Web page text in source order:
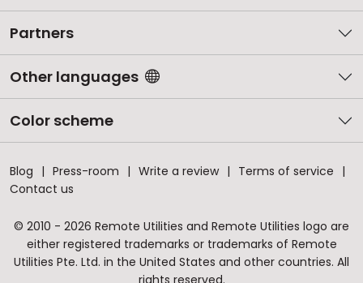
Partners
Other languages
Color scheme
Blog Press-room Write a review
Terms of service
Contact us
© 2010 - 2026 Remote Utilities and Remote Utilities logo are
either registered trademarks or trademarks of Remote
Utilities Pte. Ltd. in the United States and other countries. All
rights reserved.